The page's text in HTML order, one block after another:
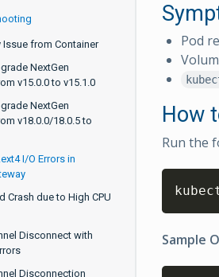
Issue from Container
NextGen
v15.0.0 to v15.1.0
NextGen
v18.0.0/18.0.5 to
I/O Errors in
Crash due to High CPU
Disconnect with
Disconnection
Pod
How
Run the
Sample